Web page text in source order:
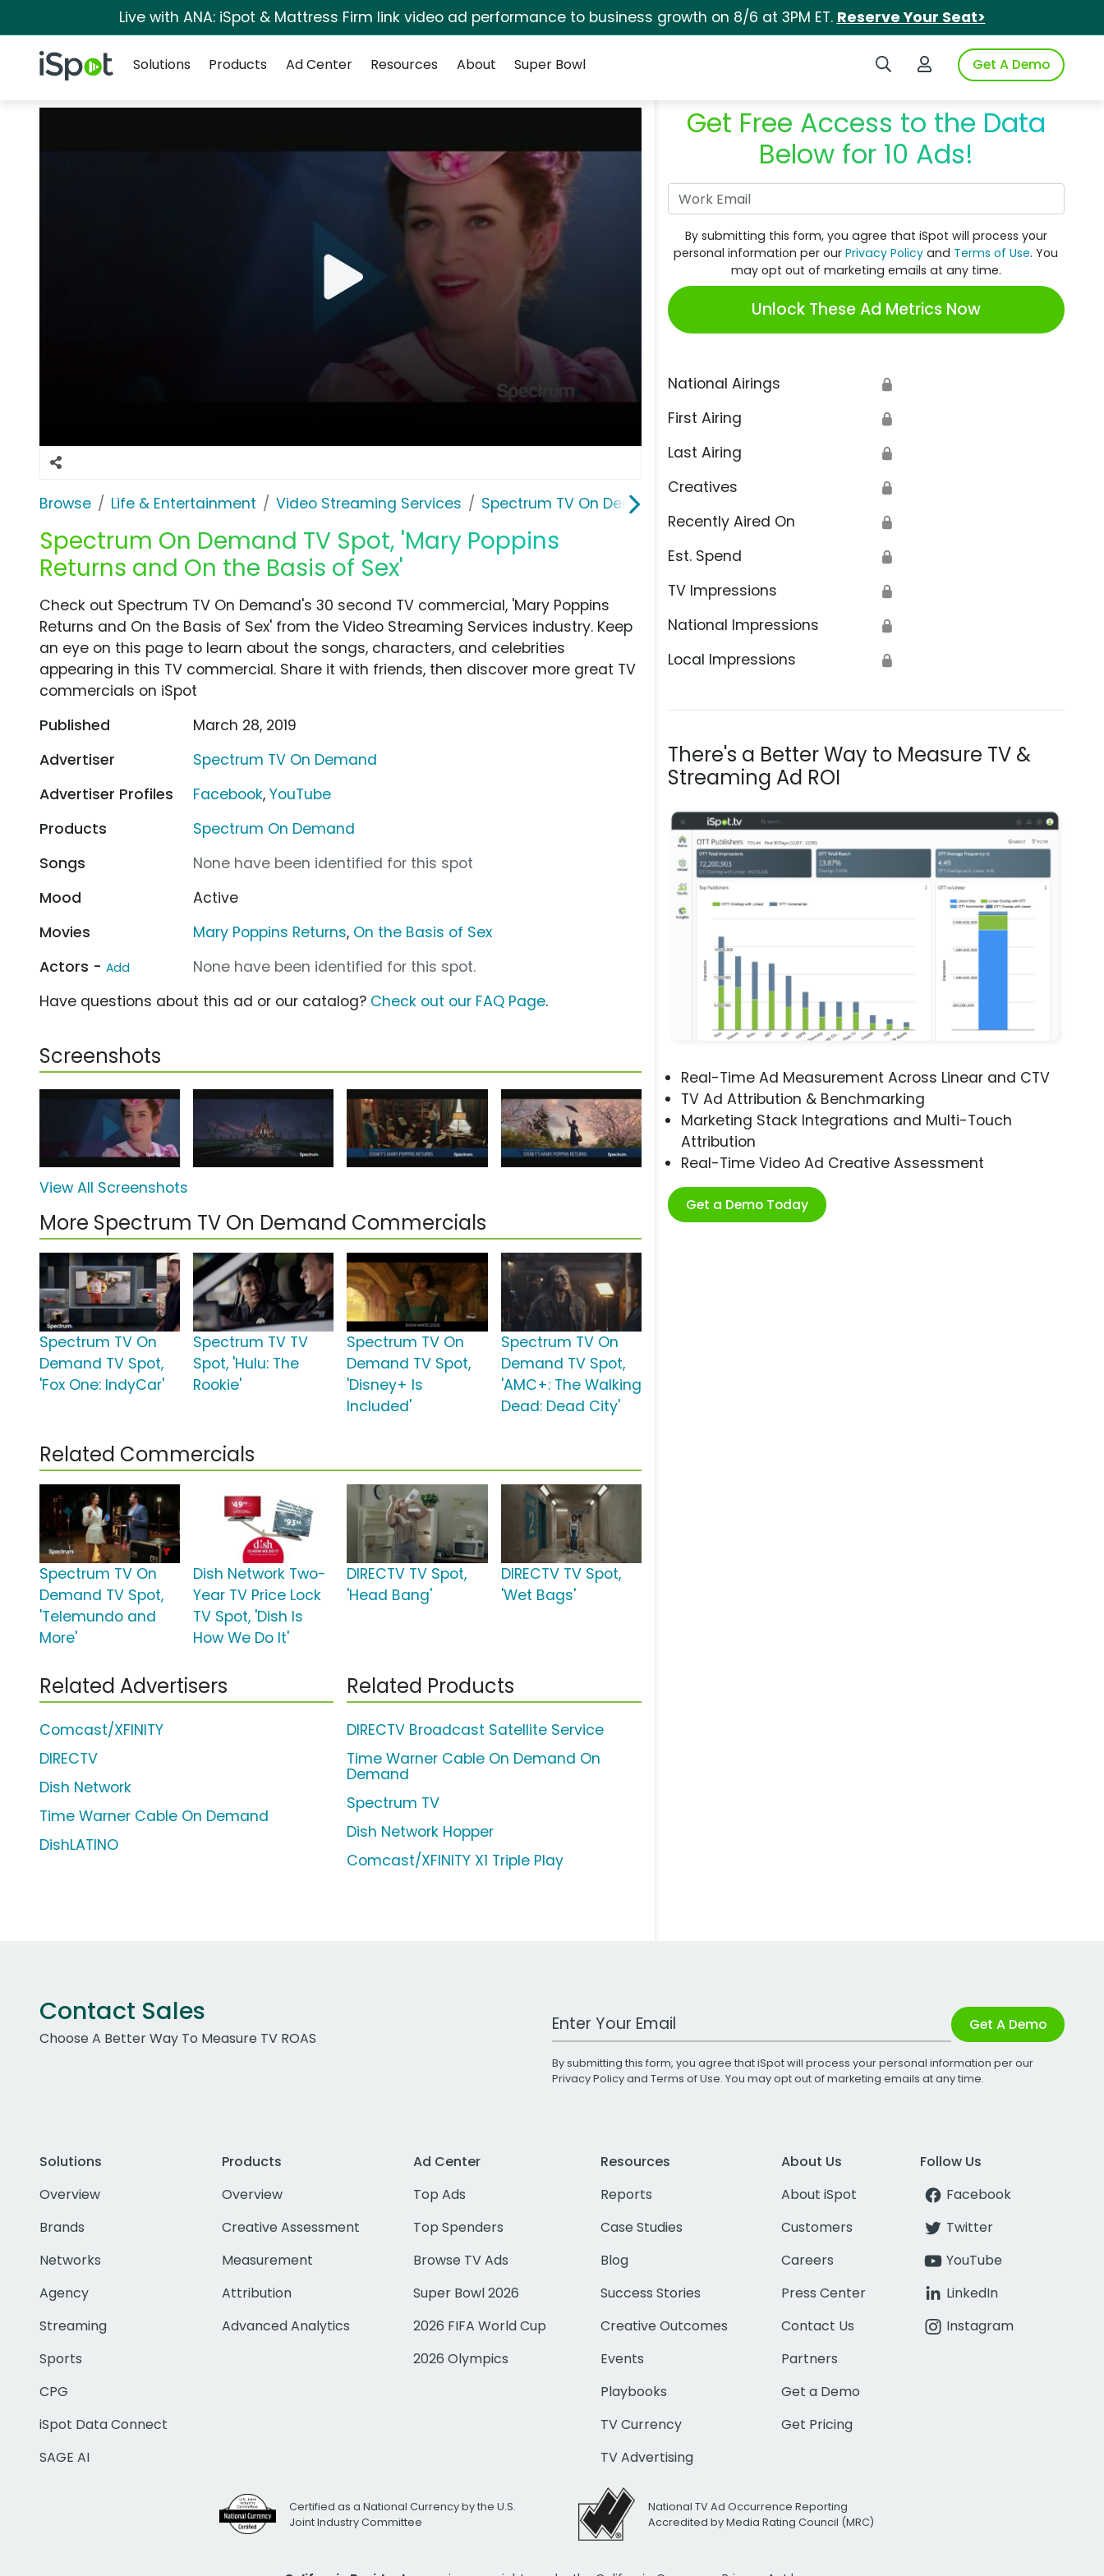
Live with ANA: iSpot & Mattress Firm link video ad performance to business growth on 8/6 at 3PM ET. Reserve Your Seat>
iSpot Logo Search iSpotLogin to iSpotGet A Demo
Solutions
Products Ad Center Resources About Super Bowl
Browse Life & Entertainment Video Streaming Services Spectrum TV On Demand
Spectrum On Demand TV Spot, 'Mary Poppins
Returns and On the Basis of Sex'
Get Free Access to the Data
Below for 10 Ads!
By submitting this form, you agree that iSpot will process your
personal information per ourPrivacy Policy and Terms of Use. You
may opt out of marketing emails at any time.
Unlock These Ad Metrics Now
National Airings 🔒
First Airing 🔒
Last Airing 🔒
Creatives 🔒
Recently Aired On 🔒
Est. Spend 🔒
TV Impressions 🔒
National Impressions 🔒
Local Impressions 🔒
There's a Better Way to Measure TV &
Streaming Ad ROI
Real-Time Ad Measurement Across Linear and CTV
TV Ad Attribution & Benchmarking
Marketing Stack Integrations and Multi-Touch
Attribution
Real-Time Video Ad Creative Assessment
Get a Demo Today
Check out Spectrum TV On Demand's 30 second TV commercial, 'Mary Poppins
Returns and On the Basis of Sex' from the Video Streaming Services industry. Keep
an eye on this page to learn about the songs, characters, and celebrities
appearing in this TV commercial. Share it with friends, then discover more great TV
commercials on iSpot
Published
March 28, 2019
Advertiser
Spectrum TV On Demand
Advertiser Profiles
Facebook,YouTube
Products
Spectrum On Demand
Songs
None have been identified for this spot
Mood
Active
Movies
Mary Poppins Returns, On the Basis of Sex
Actors - Add
None have been identified for this spot.
Have questions about this ad or our catalog? Check out our FAQ Page.
Screenshots
View All Screenshots
More Spectrum TV On Demand Commercials
Spectrum TV On
Demand TV Spot,
'Fox One: IndyCar'
Spectrum TV TV
Spot, 'Hulu: The
Rookie'
Spectrum TV On
Demand TV Spot,
'Disney+ Is
Included'
Spectrum TV On
Demand TV Spot,
'AMC+: The Walking
Dead: Dead City'
Related Commercials
Spectrum TV On
Demand TV Spot,
'Telemundo and
More'
Dish Network Two-
Year TV Price Lock
TV Spot, 'Dish Is
How We Do It'
DIRECTV TV Spot,
'Head Bang'
DIRECTV TV Spot,
'Wet Bags'
Related Advertisers
Comcast/XFINITY
DIRECTV
Dish Network
Time Warner Cable On Demand
DishLATINO
Related Products
DIRECTV Broadcast Satellite Service
Time Warner Cable On Demand On
Demand
Spectrum TV
Dish Network Hopper
Comcast/XFINITY X1 Triple Play
Contact Sales
Choose A Better Way To Measure TV ROAS
Work Email Address Get A Demo
By submitting this form, you agree that iSpot will process your personal information per our
Privacy Policyand Terms of Use. You may opt out of marketing emails at any time.
Solutions
Overview
Brands
Networks
Agency
Streaming
Sports
CPG
iSpot Data Connect
SAGE AI
Products
Overview
Creative Assessment
Measurement
Attribution
Advanced Analytics
Ad Center
Top Ads
Top Spenders
Browse TV Ads
Super Bowl 2026
2026 FIFA World Cup
2026 Olympics
Resources
Reports
Case Studies
Blog
Success Stories
Creative Outcomes
Events
Playbooks
TV Currency
TV Advertising
About Us
About iSpot
Customers
Careers
Press Center
Contact Us
Partners
Get a Demo
Get Pricing
Follow Us
Facebook
Twitter
YouTube
LinkedIn
Instagram
Certified as a National Currency by the U.S.
Joint Industry Committee
National TV Ad Occurrence Reporting
Accredited by Media Rating Council (MRC)